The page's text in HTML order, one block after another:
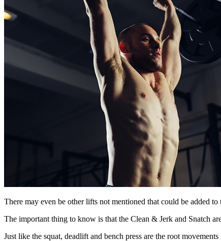
There may even be other lifts not mentioned that could be added
The important thing to know is that the Clean & Jerk and Snatch
Just like the squat, deadlift and bench press are the root movements